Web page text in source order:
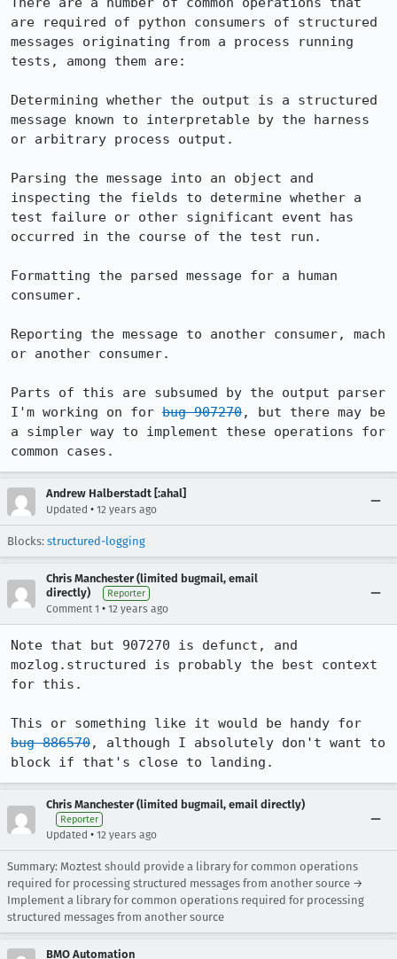
are required of python consumers of structured
messages originating from a process running
tests, among them are:
Determining whether the output is a structured
message known to interpretable by the harness
or arbitrary process output.
Parsing the message into an object and
inspecting the fields to determine whether a
test failure or other significant event has
occurred in the course of the test run.
Formatting the parsed message for a human
consumer.
Reporting the message to another consumer, mach
or another consumer.
Parts of this are subsumed by the output parser
I'm working on for bug 907270, but there may be
a simpler way to implement these operations for
common cases.
Andrew Halberstadt [:ahal]
Updated • 12 years ago
Blocks: structured-logging
Chris Manchester (limited bugmail, email
directly)
Reporter
Comment 1 • 12 years ago
Note that but 907270 is defunct, and
mozlog.structured is probably the best context
for this.
bug 886570, although I absolutely don't want to
block if that's close to landing.
Chris Manchester (limited bugmail, email directly)
Reporter
Updated • 12 years ago
Summary: Moztest should provide a library for common operations
required for processing structured messages from another source →
Implement a library for common operations required for processing
structured messages from another source
BMO Automation